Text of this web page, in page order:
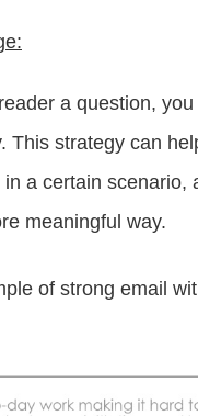
a question,
This strategy can
a certain scenario,
meaningful way.
of strong email